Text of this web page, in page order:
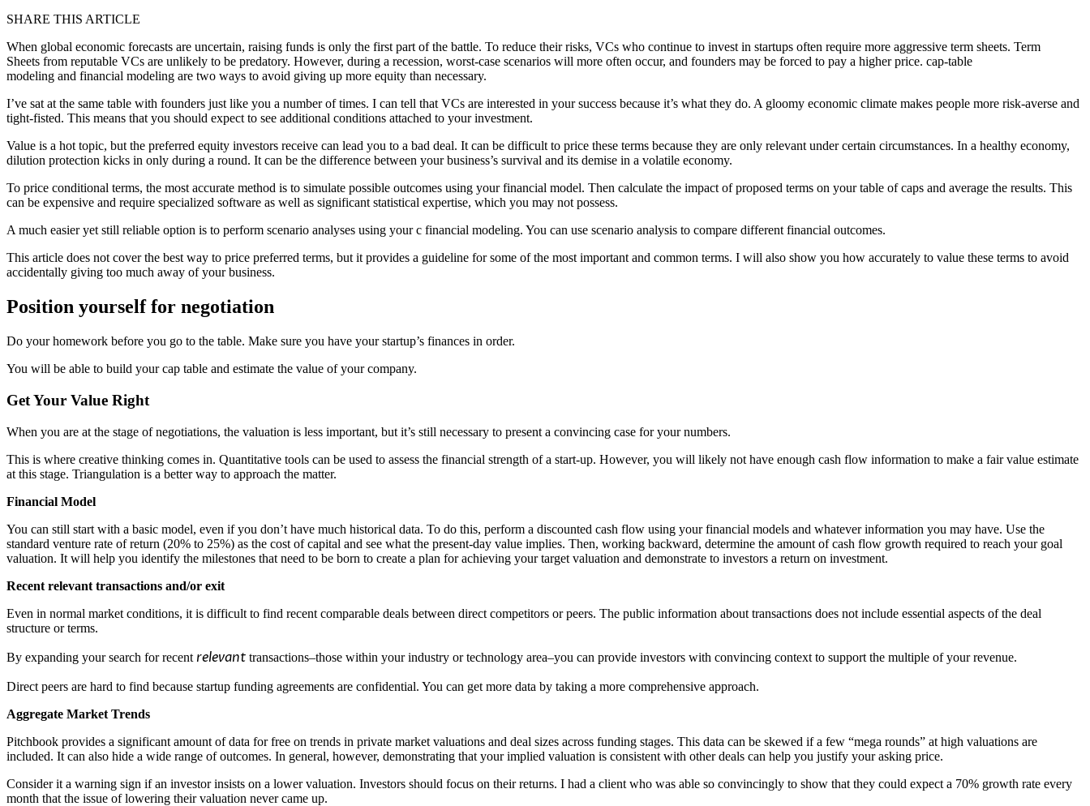
SHARE THIS ARTICLE
When global economic forecasts are uncertain, raising funds is only the first part of the battle. To reduce their risks, VCs who continue to invest in startups often require more aggressive term sheets. Term
Sheets from reputable VCs are unlikely to be predatory. However, during a recession, worst-case scenarios will more often occur, and founders may be forced to pay a higher price. cap-table
modeling and financial modeling are two ways to avoid giving up more equity than necessary.
I’ve sat at the same table with founders just like you a number of times. I can tell that VCs are interested in your success because it’s what they do. A gloomy economic climate makes people more risk-averse and
tight-fisted. This means that you should expect to see additional conditions attached to your investment.
Value is a hot topic, but the preferred equity investors receive can lead you to a bad deal. It can be difficult to price these terms because they are only relevant under certain circumstances. In a healthy economy,
dilution protection kicks in only during a round. It can be the difference between your business’s survival and its demise in a volatile economy.
To price conditional terms, the most accurate method is to simulate possible outcomes using your financial model. Then calculate the impact of proposed terms on yourtable of caps and average the results. This
can be expensive and require specialized software as well as significant statistical expertise, which you may not possess.
A much easier yet still reliable option is to perform scenario analyses using yourc financial modeling. You can use scenario analysis to compare different financial outcomes.
This article does not cover the best way to price preferred terms, but it provides a guideline for some of the most important and common terms. I will also show you how accurately to value these terms to avoid
accidentally giving too much away of your business.
Position yourself for negotiation
Do your homework before you go to the table. Make sure you have yourstartup’s finances in order.
You will be able to build your cap table and estimate the value of your company.
Get Your Value Right
When you are at the stage of negotiations, the valuation is less important, but it’s still necessary to present a convincing case for your numbers.
This is where creative thinking comes in. Quantitative tools can be used to assess the financial strength of a start-up. However, you will likely not have enough cash flow information to make a fair value estimate
at this stage. Triangulation is a better way to approach the matter.
Financial Model
You can still start with a basic model, even if you don’t have much historical data. To do this, perform a discounted cash flow using yourfinancial models and whatever information you may have. Use the
standard venture rate of return (20% to 25%) as the cost of capital and see what the present-day value implies. Then, working backward, determine the amount of cash flow growth required to reach your goal
valuation. It will help you identify the milestones that need to be born to create a plan for achieving your target valuation and demonstrate to investors a return on investment.
Recent relevant transactions and/or exit
Even in normal market conditions, it is difficult to find recent comparable deals between direct competitors or peers. The public information about transactions does not include essential aspects of the deal
structure or terms.
By expanding your search for recent relevant transactions–those within your industry or technology area–you can provide investors with convincing context to support the multiple of your revenue.
Direct peers are hard to find because startup funding agreements are confidential. You can get more data by taking a more comprehensive approach.
Aggregate Market Trends
Pitchbook provides a significant amount of data for free on trends in private market valuations and deal sizes across funding stages. This data can be skewed if a few “mega rounds” at high valuations are
included. It can also hide a wide range of outcomes. In general, however, demonstrating that your implied valuation is consistent with other deals can help you justify your asking price.
Consider it a warning sign if an investor insists on a lower valuation. Investors should focus on their returns. I had a client who was able so convincingly to show that they could expect a 70% growth rate every
month that the issue of lowering their valuation never came up.